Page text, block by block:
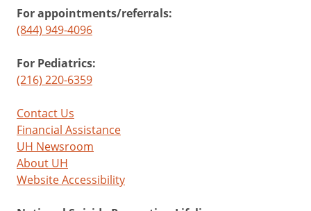
For appointments/referrals:
(844) 949-4096
For Pediatrics:
(216) 220-6359
Contact Us
Financial Assistance
UH Newsroom
About UH
Website Accessibility